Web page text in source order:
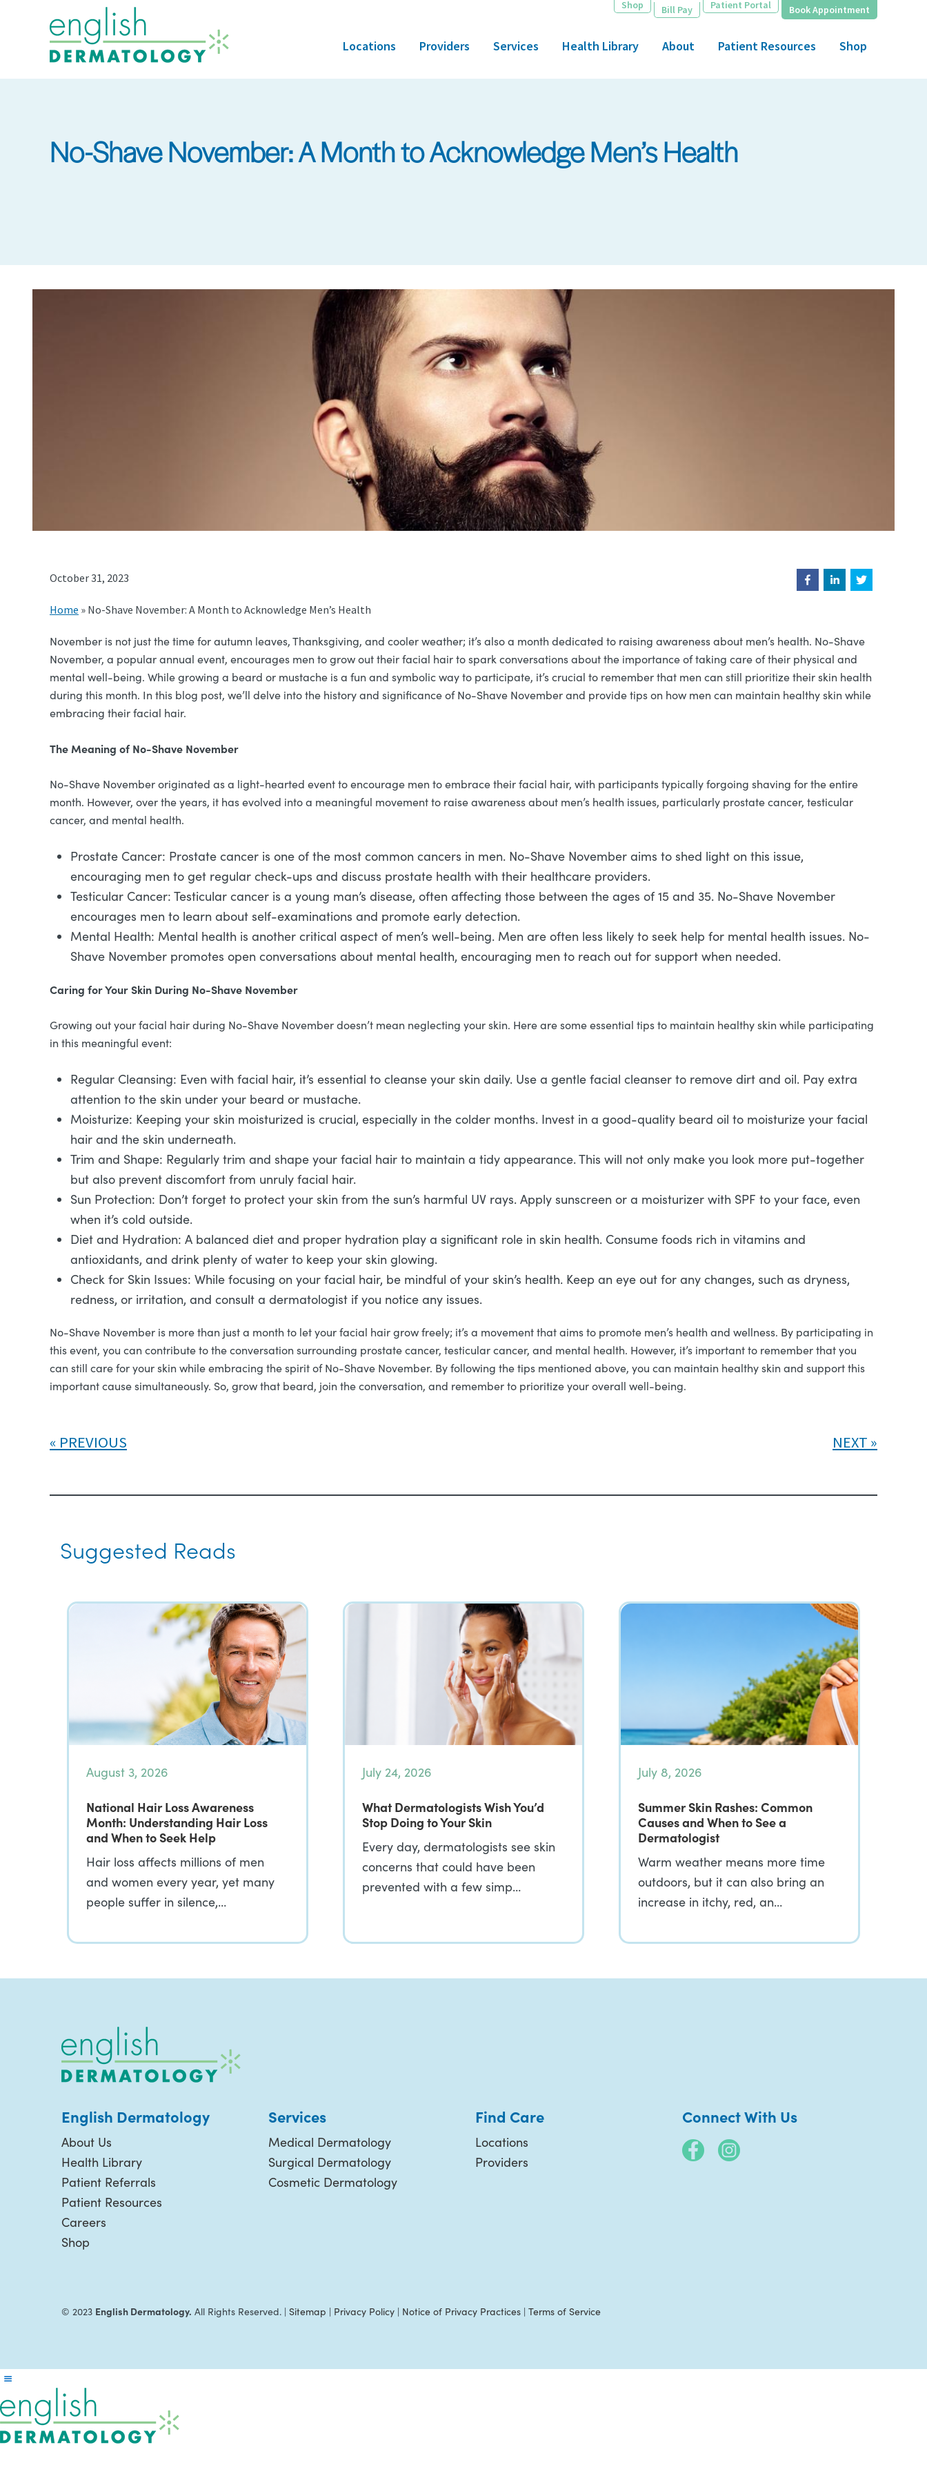
Shop Bill Pay Patient Portal Book Appointment
Locations Providers Services Health Library About Patient Resources Shop
No-Shave November: A Month to Acknowledge Men’s Health
October 31, 2023
Home » No-Shave November: A Month to Acknowledge Men’s Health
November is not just the time for autumn leaves, Thanksgiving, and cooler weather; it’s also a month dedicated to raising awareness about men’s health. No-Shave
November, a popular annual event, encourages men to grow out their facial hair to spark conversations about the importance of taking care of their physical and
mental well-being. While growing a beard or mustache is a fun and symbolic way to participate, it’s crucial to remember that men can still prioritize their skin health
during this month. In this blog post, we’ll delve into the history and significance of No-Shave November and provide tips on how men can maintain healthy skin while
embracing their facial hair.
The Meaning of No-Shave November
No-Shave November originated as a light-hearted event to encourage men to embrace their facial hair, with participants typically forgoing shaving for the entire
month. However, over the years, it has evolved into a meaningful movement to raise awareness about men’s health issues, particularly prostate cancer, testicular
cancer, and mental health.
Prostate Cancer: Prostate cancer is one of the most common cancers in men. No-Shave November aims to shed light on this issue,
encouraging men to get regular check-ups and discuss prostate health with their healthcare providers.
Testicular Cancer: Testicular cancer is a young man’s disease, often affecting those between the ages of 15 and 35. No-Shave November
encourages men to learn about self-examinations and promote early detection.
Mental Health: Mental health is another critical aspect of men’s well-being. Men are often less likely to seek help for mental health issues. No-
Shave November promotes open conversations about mental health, encouraging men to reach out for support when needed.
Caring for Your Skin During No-Shave November
Growing out your facial hair during No-Shave November doesn’t mean neglecting your skin. Here are some essential tips to maintain healthy skin while participating
in this meaningful event:
Regular Cleansing: Even with facial hair, it’s essential to cleanse your skin daily. Use a gentle facial cleanser to remove dirt and oil. Pay extra
attention to the skin under your beard or mustache.
Moisturize: Keeping your skin moisturized is crucial, especially in the colder months. Invest in a good-quality beard oil to moisturize your facial
hair and the skin underneath.
Trim and Shape: Regularly trim and shape your facial hair to maintain a tidy appearance. This will not only make you look more put-together
but also prevent discomfort from unruly facial hair.
Sun Protection: Don’t forget to protect your skin from the sun’s harmful UV rays. Apply sunscreen or a moisturizer with SPF to your face, even
when it’s cold outside.
Diet and Hydration: A balanced diet and proper hydration play a significant role in skin health. Consume foods rich in vitamins and
antioxidants, and drink plenty of water to keep your skin glowing.
Check for Skin Issues: While focusing on your facial hair, be mindful of your skin’s health. Keep an eye out for any changes, such as dryness,
redness, or irritation, and consult a dermatologist if you notice any issues.
No-Shave November is more than just a month to let your facial hair grow freely; it’s a movement that aims to promote men’s health and wellness. By participating in
this event, you can contribute to the conversation surrounding prostate cancer, testicular cancer, and mental health. However, it’s important to remember that you
can still care for your skin while embracing the spirit of No-Shave November. By following the tips mentioned above, you can maintain healthy skin and support this
important cause simultaneously. So, grow that beard, join the conversation, and remember to prioritize your overall well-being.
PREVIOUS NEXT
Suggested Reads
August 3, 2026
National Hair Loss Awareness
Month: Understanding Hair Loss
and When to Seek Help
Hair loss affects millions of men
and women every year, yet many
people suffer in silence,…
July 24, 2026
What Dermatologists Wish You’d
Stop Doing to Your Skin
Every day, dermatologists see skin
concerns that could have been
prevented with a few simp…
July 8, 2026
Summer Skin Rashes: Common
Causes and When to See a
Dermatologist
Warm weather means more time
outdoors, but it can also bring an
increase in itchy, red, an…
English Dermatology
About Us
Health Library
Patient Referrals
Patient Resources
Careers
Shop
Services
Medical Dermatology
Surgical Dermatology
Cosmetic Dermatology
Find Care
Locations
Providers
Connect With Us
© 2023 English Dermatology. All Rights Reserved. | Sitemap | Privacy Policy | Notice of Privacy Practices | Terms of Service
Reader
Interactions